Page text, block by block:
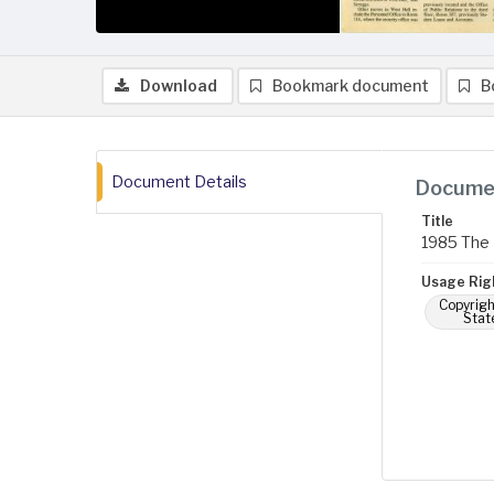
Download Bookmark document
Document Details
Title
1985 The
Usage